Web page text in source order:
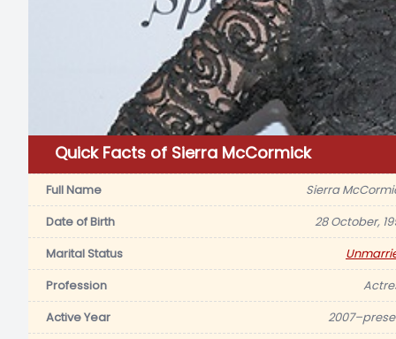
Quick Facts of Sierra McCormick
Full Name
Sierra
Date of Birth
28 October,
Marital Status
Profession
Active Year